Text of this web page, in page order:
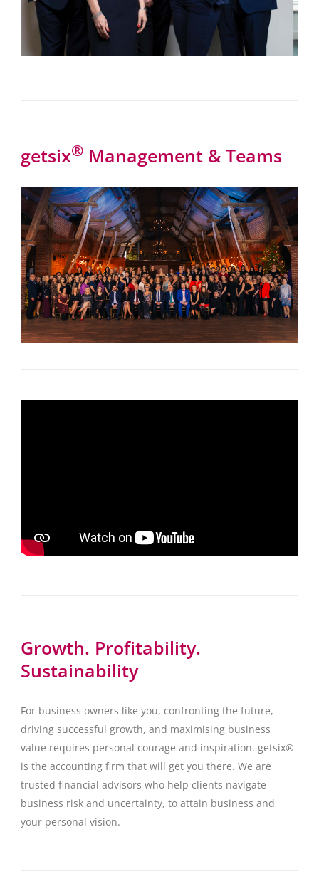
getsix® Management & Teams
Growth. Profitability.
Sustainability
For business owners like you, confronting the future,
driving successful growth, and maximising business
value requires personal courage and inspiration. getsix®
is the accounting firm that will get you there. We are
trusted financial advisors who help clients navigate
business risk and uncertainty, to attain business and
your personal vision.